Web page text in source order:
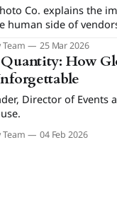
Co. explains the
human side of
25 Mar 2026
How
Director of Events
04 Feb 2026